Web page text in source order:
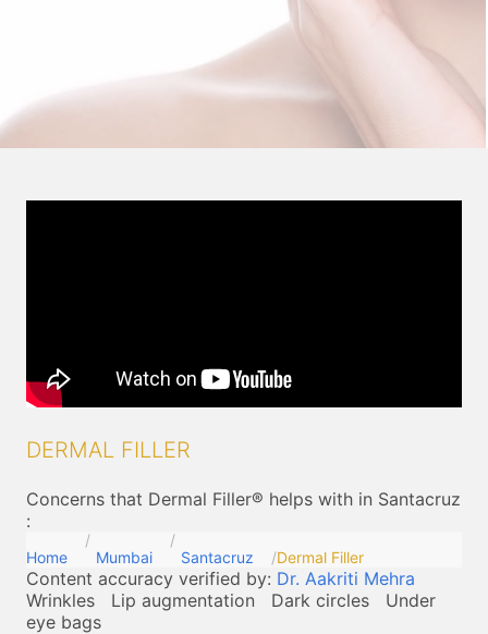
DERMAL FILLER
Concerns that Dermal Filler® helps with in Santacruz
:
Home Mumbai Santacruz Dermal Filler
Content accuracy verified by: Dr. Aakriti Mehra
Wrinkles
Lip augmentation Dark circles
Under
eye bags